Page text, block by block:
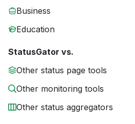
Business
Education
StatusGator vs.
Other status page tools
Other monitoring tools
Other status aggregators